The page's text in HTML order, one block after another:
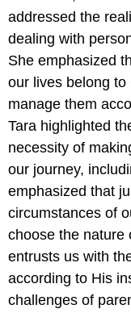
addressed the
dealing with
She emphasized
our lives belong
manage them
Tara highlighted
necessity of
our journey,
emphasized that
circumstances of
choose the nature
entrusts us with
according to His
challenges of